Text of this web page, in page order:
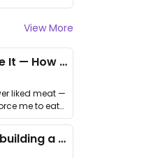
View More
I Couldn’t Unsee It — How Thailand Turned My Beliefs Into Action⁠
liked meat —
me to eat
What I learned building a queer vegan travel brand